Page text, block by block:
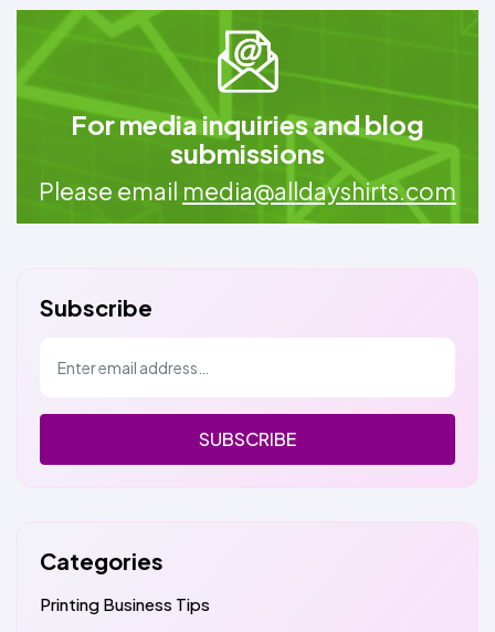
For media inquiries and blog
submissions
Please email media@alldayshirts.com
Subscribe
SUBSCRIBE
Categories
Printing Business Tips